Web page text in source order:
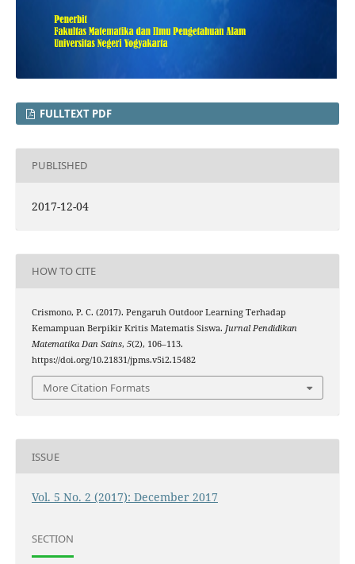
FULLTEXT PDF
PUBLISHED
2017-12-04
HOW TO CITE
Crismono, P. C. (2017). Pengaruh Outdoor Learning Terhadap
Kemampuan Berpikir Kritis Matematis Siswa. Jurnal Pendidikan
Matematika Dan Sains, 5(2), 106–113.
https://doi.org/10.21831/jpms.v5i2.15482
More Citation Formats
ISSUE
Vol. 5 No. 2 (2017): December 2017
SECTION